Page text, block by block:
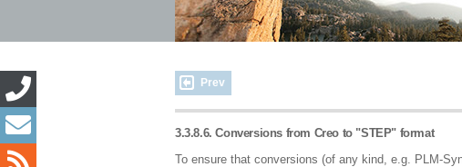
Prev
3.3.8.6. Conversions from Creo to "STEP" format
To ensure that conversions (of any kind, e.g. PLM-